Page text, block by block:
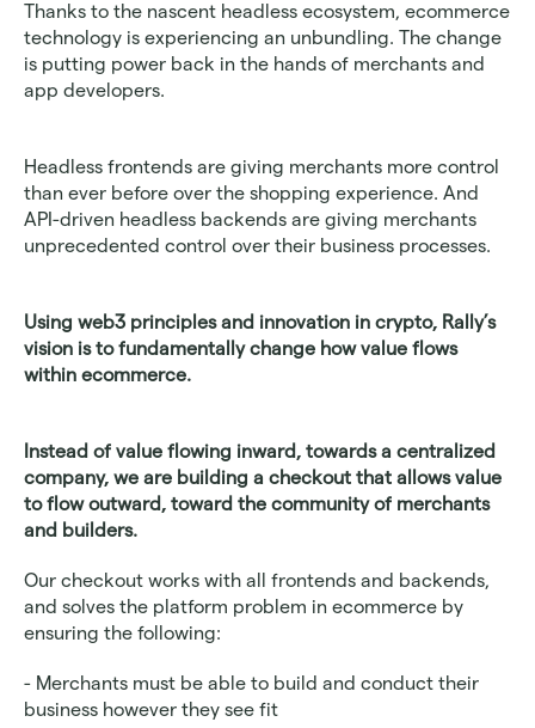
Thanks to the nascent headless ecosystem, ecommerce
technology is experiencing an unbundling. The change
is putting power back in the hands of merchants and
app developers.
Headless frontends are giving merchants more control
than ever before over the shopping experience. And
API-driven headless backends are giving merchants
unprecedented control over their business processes.
Using web3 principles and innovation in crypto, Rally’s
vision is to fundamentally change how value flows
within ecommerce.
Instead of value flowing inward, towards a centralized
company, we are building a checkout that allows value
to flow outward, toward the community of merchants
and builders.
Our checkout works with all frontends and backends,
and solves the platform problem in ecommerce by
ensuring the following:
- Merchants must be able to build and conduct their
business however they see fit